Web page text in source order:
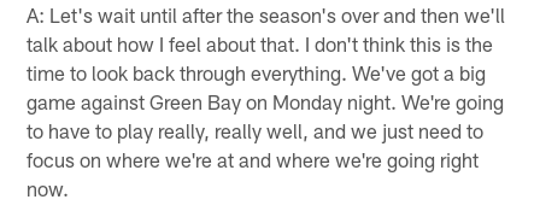
A: Let's wait until after the season's over and then we'll
talk about how I feel about that. I don't think this is the
time to look back through everything. We've got a big
game against Green Bay on Monday night. We're going
to have to play really, really well, and we just need to
focus on where we're at and where we're going right
now.